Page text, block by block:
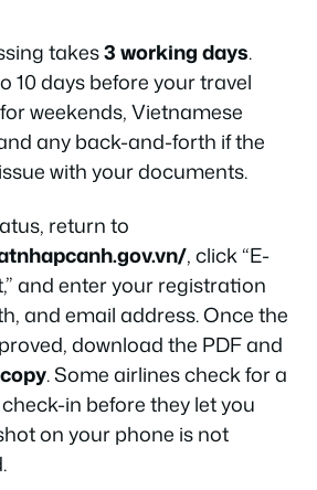
takes3 working days.
10 days before your travel
weekends, Vietnamese
any back-and-forth if the
with your documents.
return to
, click “E-
and enter your registration
and email address. Once the
download the PDF and
. Some airlines check for a
in before they let you
on your phone is not